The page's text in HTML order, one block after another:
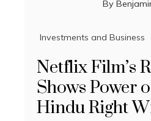
By
Investments and Business
Netflix Film’s
Shows Power
Hindu Right